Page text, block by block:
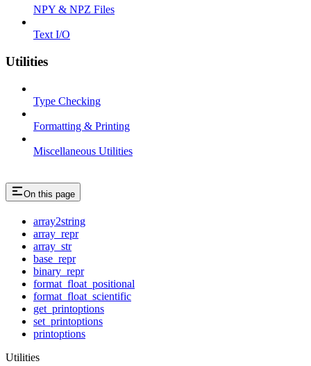
NPY & NPZ Files
Text I/O
Utilities
Type Checking
Formatting & Printing
Miscellaneous Utilities
On this page
array2string
array_repr
array_str
base_repr
binary_repr
format_float_positional
format_float_scientific
get_printoptions
set_printoptions
printoptions
Utilities